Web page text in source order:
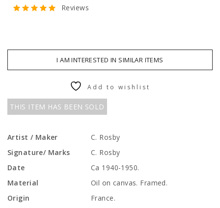
Reviews
I AM INTERESTED IN SIMILAR ITEMS
THIS ITEM HAS BEEN SOLD
Add to wishlist
Artist / Maker
C. Rosby
Signature/ Marks
C. Rosby
Date
Ca 1940-1950.
Material
Oil on canvas. Framed.
Origin
France.